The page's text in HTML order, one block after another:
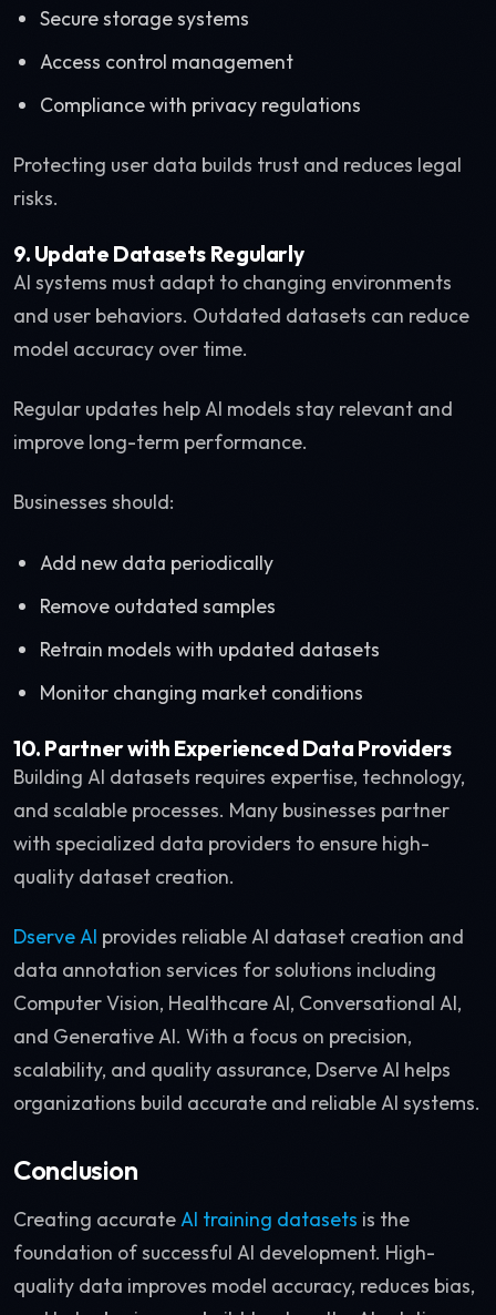
Secure storage systems
Access control management
Compliance with privacy regulations
Protecting user data builds trust and reduces legal
risks.
9. Update Datasets Regularly
AI systems must adapt to changing environments
and user behaviors. Outdated datasets can reduce
model accuracy over time.
Regular updates help AI models stay relevant and
improve long-term performance.
Businesses should:
Add new data periodically
Remove outdated samples
Retrain models with updated datasets
Monitor changing market conditions
10. Partner with Experienced Data Providers
Building AI datasets requires expertise, technology,
and scalable processes. Many businesses partner
with specialized data providers to ensure high-
quality dataset creation.
Dserve AI provides reliable AI dataset creation and
data annotation services for solutions including
Computer Vision, Healthcare AI, Conversational AI,
and Generative AI. With a focus on precision,
scalability, and quality assurance, Dserve AI helps
organizations build accurate and reliable AI systems.
Conclusion
Creating accurateAI training datasets is the
foundation of successful AI development. High-
quality data improves model accuracy, reduces bias,